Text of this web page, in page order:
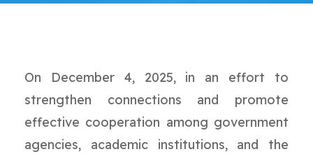
On December 4, 2025, in an effort to
strengthen connections and promote
effective cooperation among government
agencies, academic institutions, and the